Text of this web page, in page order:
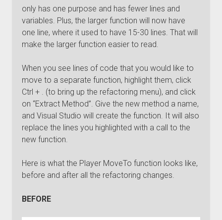
only has one purpose and has fewer lines and
variables. Plus, the larger function will now have
one line, where it used to have 15-30 lines. That will
make the larger function easier to read.
When you see lines of code that you would like to
move to a separate function, highlight them, click
Ctrl + . (to bring up the refactoring menu), and click
on “Extract Method”. Give the new method a name,
and Visual Studio will create the function. It will also
replace the lines you highlighted with a call to the
new function.
Here is what the Player MoveTo function looks like,
before and after all the refactoring changes.
BEFORE